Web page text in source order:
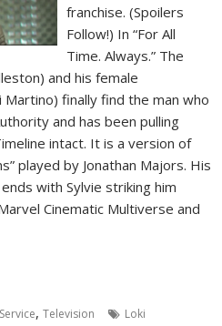
franchise. (Spoilers
Follow!) In “For All
Time. Always.” The
and his female
Martino) finally find the man who
and has been pulling
intact. It is a version of
played by Jonathan Majors. His
with Sylvie striking him
Cinematic Multiverse and
,Television
Loki